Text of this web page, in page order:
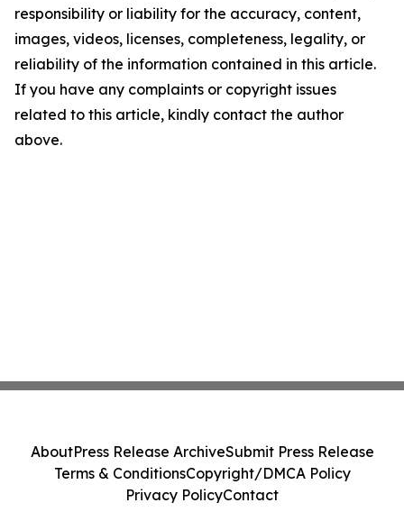
responsibility or liability for the accuracy, content,
images, videos, licenses, completeness, legality, or
reliability of the information contained in this article.
If you have any complaints or copyright issues
related to this article, kindly contact the author
above.
AboutPress Release ArchiveSubmit Press Release
Terms & ConditionsCopyright/DMCA Policy
Privacy PolicyContact